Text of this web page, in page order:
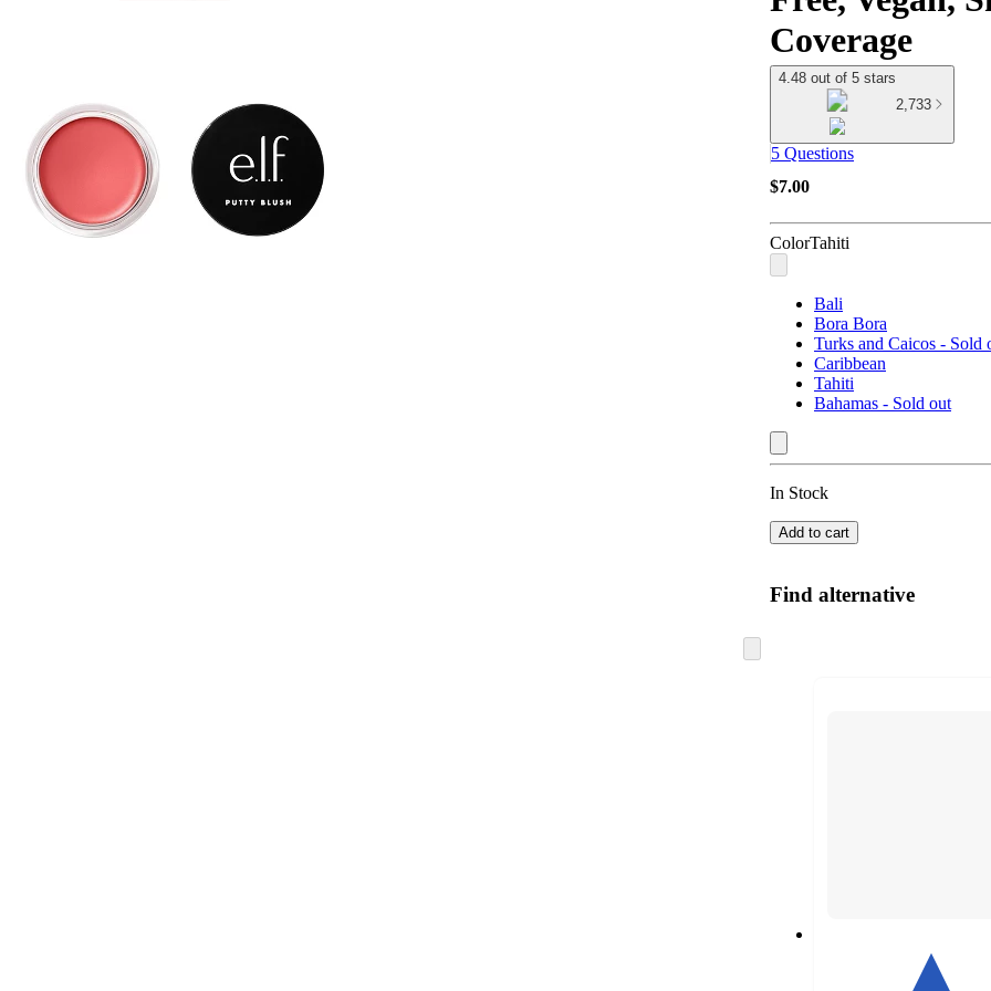
Coverage
4.48 out of 5 stars
2,733
5 Questions
$7.00
ColorTahiti
Bali
Bora Bora
Turks and Caicos - Sold
Caribbean
Tahiti
Bahamas - Sold out
In Stock
Add to cart
Find alternative
to